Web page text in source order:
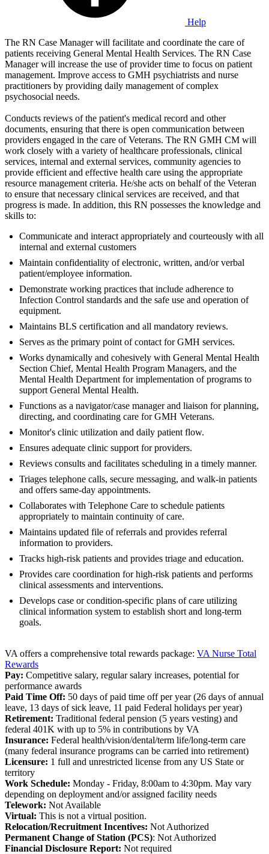
Help
The RN Case Manager will facilitate and coordinate the care of
patients receiving General Mental Health Services. The RN Case
Manager will increase the use of provider time to focus on patient
management. Improve access to GMH psychiatrists and nurse
practitioners by providing daily management of complex
psychosocial needs.
Conducts reviews of the patient's medical record and other
documents, ensuring that there is open communication between
providers engaged in the care of Veterans. The RN GMH CM will
work closely with a variety of healthcare professionals, clinical
services, internal and external services, community agencies to
provide efficient and effective health care using the appropriate
resource management criteria. He/she acts on behalf of the Veteran
to ensure that necessary clinical services are received, and that
progress is made. In addition, this RN possesses the knowledge and
skills to:
Communicate and interact appropriately and courteously with all
internal and external customers
Maintain confidentiality of electronic, written, and/or verbal
patient/employee information.
Demonstrate working practices that include adherence to
Infection Control standards and the safe use and operation of
equipment.
Maintains BLS certification and all mandatory reviews.
Serves as the primary point of contact for GMH services.
Works dynamically and cohesively with General Mental Health
Section Chief, Mental Health Program Managers, and the
Mental Health Department for implementation of programs to
support General Mental Health.
Functions as a navigator/case manager and liaison for planning,
directing, and coordinating care for GMH Veterans.
Monitor's clinic utilization and daily patient flow.
Ensures adequate clinic support for providers.
Reviews consults and facilitates scheduling in a timely manner.
Triages telephone calls, secure messaging, and walk-in patients
and offers same-day appointments.
Collaborates with Telephone Care to schedule patients
appropriately to maintain continuity of care.
Maintains updated file of referrals and provides referral
information to providers.
Tracks high-risk patients and provides triage and education.
Provides care coordination for high-risk patients and performs
clinical assessments and interventions.
Develops case or condition-specific plans of care utilizing
clinical information system to establish short and long-term
goals.
VA offers a comprehensive total rewards package: VA Nurse Total
Rewards
Pay: Competitive salary, regular salary increases, potential for
performance awards
Paid Time Off: 50 days of paid time off per year (26 days of annual
leave, 13 days of sick leave, 11 paid Federal holidays per year)
Retirement: Traditional federal pension (5 years vesting) and
federal 401K with up to 5% in contributions by VA
Insurance: Federal health/vision/dental/term life/long-term care
(many federal insurance programs can be carried into retirement)
Licensure: 1 full and unrestricted license from any US State or
territory
Work Schedule: Monday - Friday, 8:00am to 4:30pm. May vary
depending on deployment and/or assigned facility needs
Telework: Not Available
Virtual: This is not a virtual position.
Relocation/Recruitment Incentives: Not Authorized
Permanent Change of Station (PCS): Not Authorized
Financial Disclosure Report: Not required